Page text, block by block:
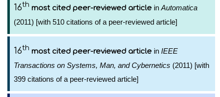
16th most cited peer-reviewed article in Automatica
(2011) [with 510 citations of a peer-reviewed article]
16th most cited peer-reviewed article in IEEE
Transactions on Systems, Man, and Cybernetics (2011) [with
399 citations of a peer-reviewed article]